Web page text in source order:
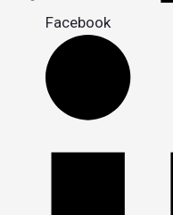
Facebook